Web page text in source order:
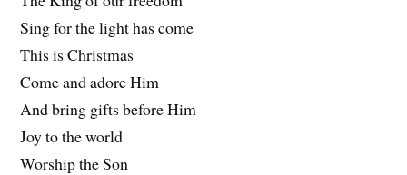
Sing for the light has come
This is Christmas
Come and adore Him
And bring gifts before Him
Joy to the world
Worship the Son